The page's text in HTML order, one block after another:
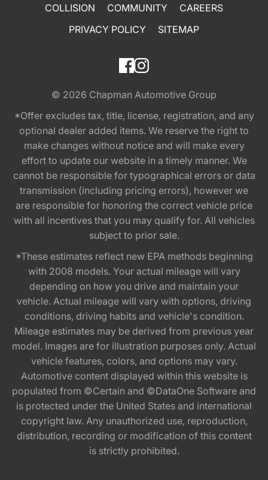
COLLISION
COMMUNITY
CAREERS
PRIVACY POLICY
SITEMAP
© 2026 Chapman Automotive Group
*Offer excludes tax, title, license, registration, and any
optional dealer added items. We reserve the right to
make changes without notice and will make every
effort to update our website in a timely manner. We
cannot be responsible for typographical errors or data
transmission (including pricing errors), however we
are responsible for honoring the correct vehicle price
with all incentives that you may qualify for. All vehicles
subject to prior sale.
*These estimates reflect new EPA methods beginning
with 2008 models. Your actual mileage will vary
depending on how you drive and maintain your
vehicle. Actual mileage will vary with options, driving
conditions, driving habits and vehicle's condition.
Mileage estimates may be derived from previous year
model. Images are for illustration purposes only. Actual
vehicle features, colors, and options may vary.
Automotive content displayed within this website is
populated from ©Certain and ©DataOne Software and
is protected under the United States and international
copyright law. Any unauthorized use, reproduction,
distribution, recording or modification of this content
is strictly prohibited.